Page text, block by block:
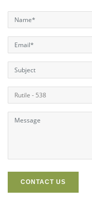
CONTACT US